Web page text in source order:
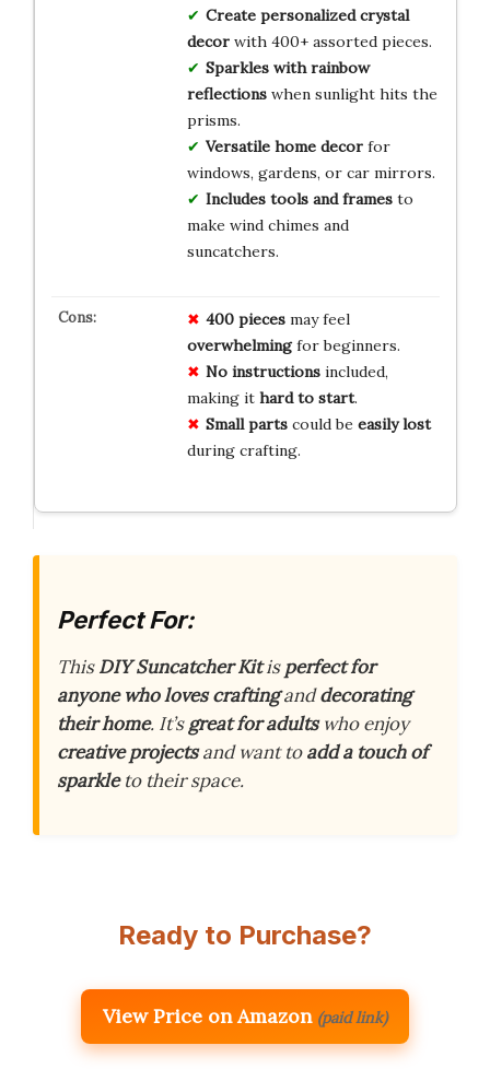
Create personalized crystal
decorwith 400+ assorted pieces.
Sparkles with rainbow
reflectionswhen sunlight hits the
prisms.
Versatile home decorfor
windows, gardens, or car mirrors.
Includes tools and framesto
make wind chimes and
suncatchers.
400 piecesmay feel
overwhelmingfor beginners.
No instructionsincluded,
making it hard to start.
Small partscould be easily lost
during crafting.
Perfect For:
ThisDIY Suncatcher Kitisperfect for
anyone who loves craftinganddecorating
their home. It’sgreat for adultswho enjoy
creative projectsand want toadd a touch of
sparkleto their space.
Ready to Purchase?
View Price on Amazon (paid link)